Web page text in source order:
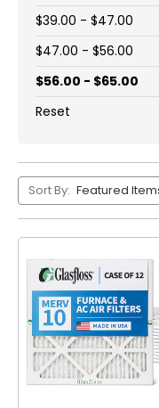
$39.00 - $47.00
$47.00 - $56.00
$56.00 - $65.00
Reset
Sort By: